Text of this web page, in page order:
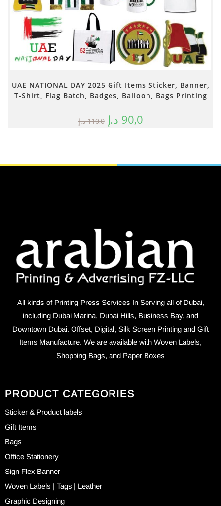
UAE NATIONAL DAY 2025 Gift Items Sticker, Banner,
T-Shirt, Flag Batch, Badges, Balloon, Bags Printing
110,0 د.إ 90,0 د.إ
All kinds of Printing Press Services In Serving all of Dubai,
including Dubai Marina, Dubai Hills, Business Bay, and
Downtown Dubai. Offset, Digital, Silk Screen Printing and Gift
Items Manufacture. We are available with Woven Labels,
Shopping Bags, and Paper Boxes
PRODUCT CATEGORIES
Sticker & Product labels
Gift Items
Bags
Office Stationery
Sign Flex Banner
Woven Labels | Tags | Leather
Graphic Designing